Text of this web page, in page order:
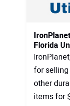
Florida
for
other
items for